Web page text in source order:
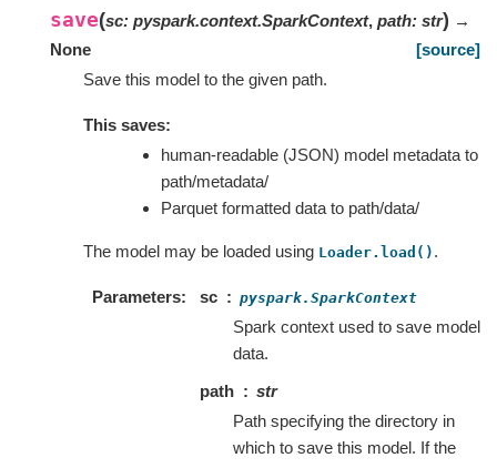
save(sc: pyspark.context.SparkContext, path: str) →
None
[source]
Save this model to the given path.
This saves:
human-readable (JSON) model metadata to
path/metadata/
Parquet formatted data to path/data/
The model may be loaded using Loader.load() .
Parameters sc pyspark.SparkContext
Spark context used to save model
data.
path
str
Path specifying the directory in
which to save this model. If the